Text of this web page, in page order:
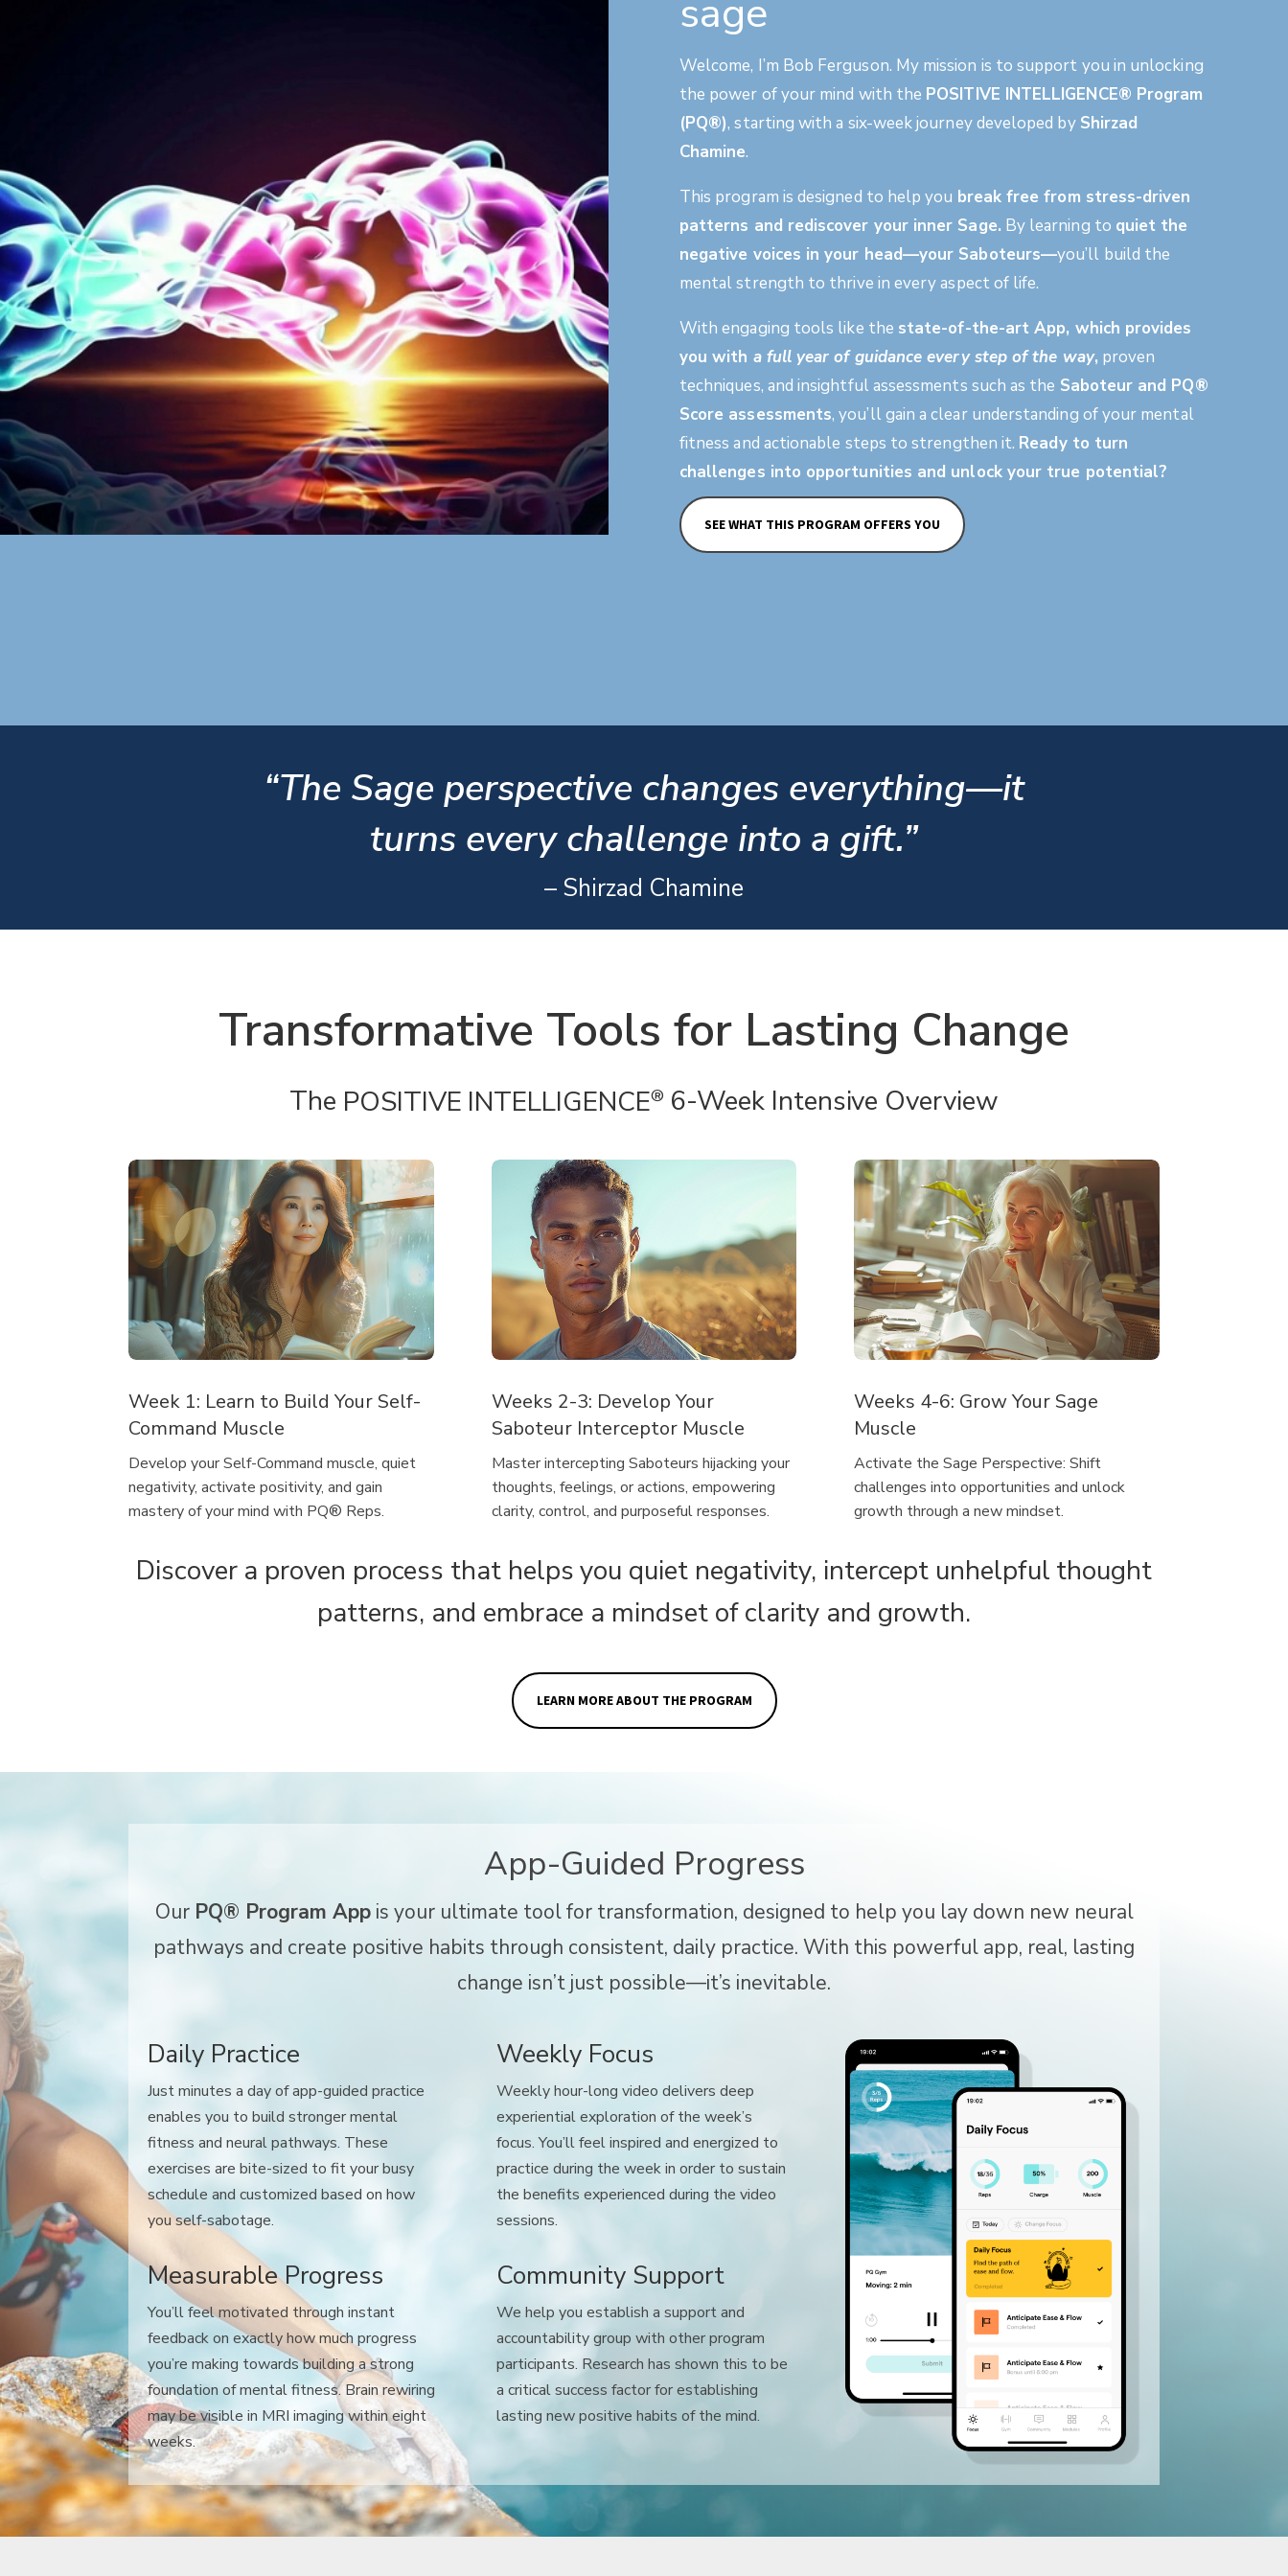
sage
Welcome, I’m Bob Ferguson. My mission is to support you in unlocking
the power of your mind with the POSITIVE INTELLIGENCE® Program
(PQ®), starting with a six-week journey developed by Shirzad
Chamine.
This program is designed to help you break free from stress-driven
patterns and rediscover your inner Sage. By learning to quiet the
negative voices in your head—your Saboteurs—you’ll build the
mental strength to thrive in every aspect of life.
With engaging tools like the state-of-the-art App, which provides
you with a full year of guidance every step of the way, proven
techniques, and insightful assessments such as the Saboteur and PQ®
Score assessments, you’ll gain a clear understanding of your mental
fitness and actionable steps to strengthen it. Ready to turn
challenges into opportunities and unlock your true potential?
SEE WHAT THIS PROGRAM OFFERS YOU
“The Sage perspective changes everything—it
turns every challenge into a gift.”
– Shirzad Chamine
Transformative Tools for Lasting Change
The POSITIVE INTELLIGENCE® 6-Week Intensive Overview
Week 1: Learn to Build Your Self-
Command Muscle
Develop your Self-Command muscle, quiet
negativity, activate positivity, and gain
mastery of your mind with PQ® Reps.
Weeks 2-3: Develop Your
Saboteur Interceptor Muscle
Master intercepting Saboteurs hijacking your
thoughts, feelings, or actions, empowering
clarity, control, and purposeful responses.
Weeks 4-6: Grow Your Sage
Muscle
Activate the Sage Perspective: Shift
challenges into opportunities and unlock
growth through a new mindset.
Discover a proven process that helps you quiet negativity, intercept unhelpful thought
patterns, and embrace a mindset of clarity and growth.
LEARN MORE ABOUT THE PROGRAM
App-Guided Progress
Our PQ® Program Appis your ultimate tool for transformation, designed to help you lay down new neural
pathways and create positive habits through consistent, daily practice. With this powerful app, real, lasting
change isn’t just possible—it’s inevitable.
Daily Practice
Just minutes a day of app-guided practice
enables you to build stronger mental
fitness and neural pathways. These
exercises are bite-sized to fit your busy
schedule and customized based on how
you self-sabotage.
Measurable Progress
You’ll feel motivated through instant
feedback on exactly how much progress
you’re making towards building a strong
foundation of mental fitness. Brain rewiring
may be visible in MRI imaging within eight
weeks.
Weekly Focus
Weekly hour-long video delivers deep
experiential exploration of the week’s
focus. You’ll feel inspired and energized to
practice during the week in order to sustain
the benefits experienced during the video
sessions.
Community Support
We help you establish a support and
accountability group with other program
participants. Research has shown this to be
a critical success factor for establishing
lasting new positive habits of the mind.